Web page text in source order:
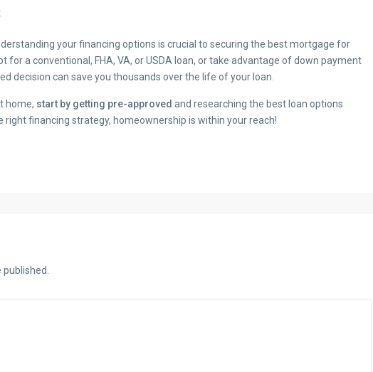
your financing options is crucial to securing the best mortgage for
for a conventional, FHA, VA, or USDA loan, or take advantage of down payment
decision can save you thousands over the life of your loan.
home, start by getting pre-approved and researching the best loan options
right financing strategy, homeownership is within your reach!